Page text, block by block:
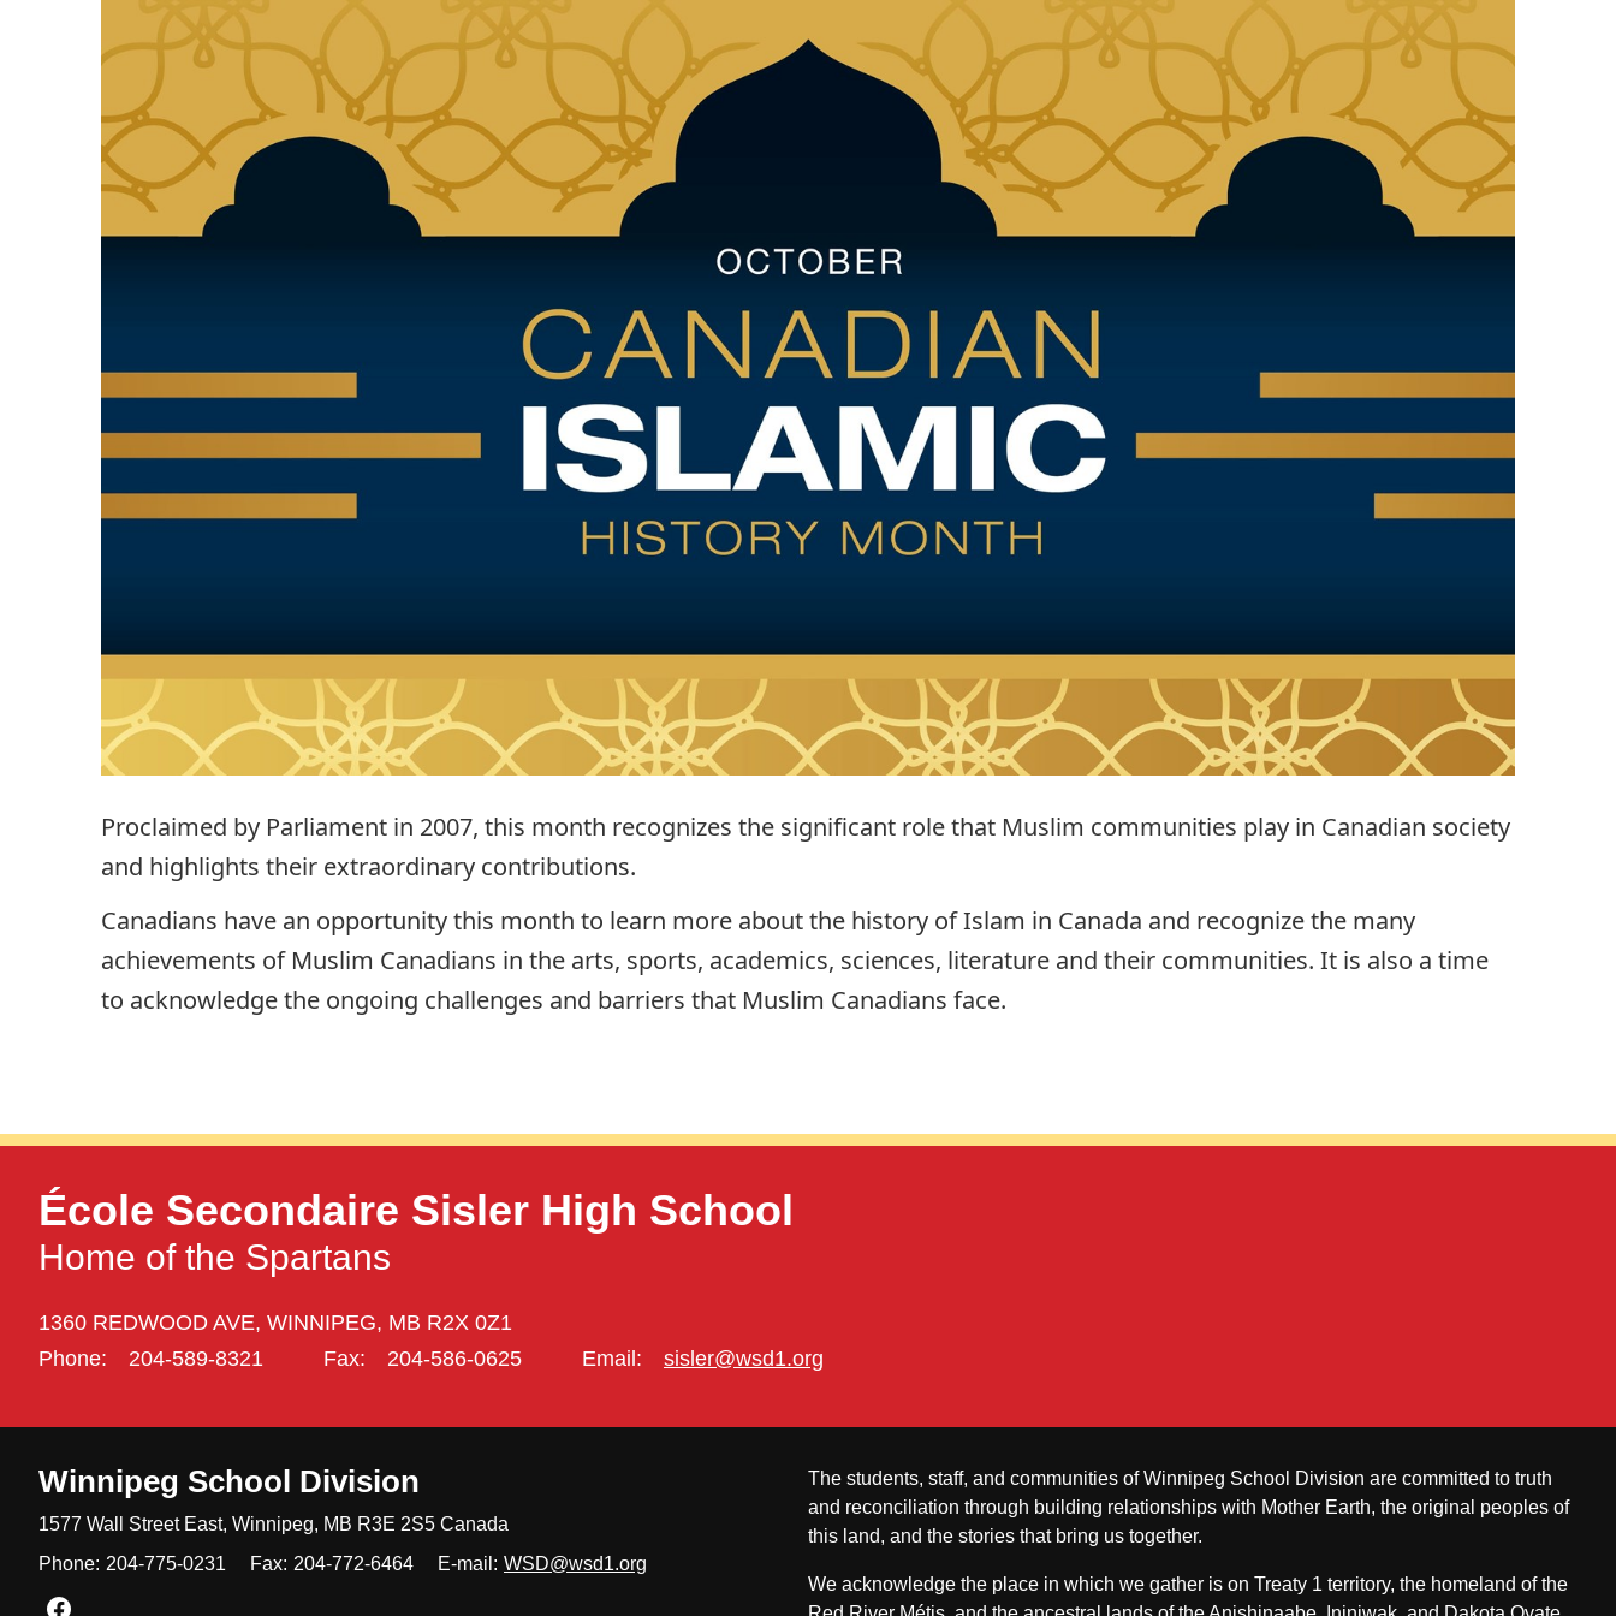
Proclaimed by Parliament in 2007, this month recognizes the significant role that Muslim communities play in Canadian society
and highlights their extraordinary contributions.
Canadians have an opportunity this month to learn more about the history of Islam in Canada and recognize the many
achievements of Muslim Canadians in the arts, sports, academics, sciences, literature and their communities. It is also a time
to acknowledge the ongoing challenges and barriers that Muslim Canadians face.
École Secondaire Sisler High School
Home of the Spartans
1360 REDWOOD AVE, WINNIPEG, MB R2X 0Z1
Phone:
204-589-8321 Fax: 204-586-0625 Email: sisler@wsd1.org
Winnipeg School Division
1577 Wall Street East, Winnipeg, MB R3E 2S5 Canada
Phone: 204-775-0231 Fax: 204-772-6464 E-mail: WSD@wsd1.org
Join us on Facebook
The students, staff, and communities of Winnipeg School Division are committed to truth
and reconciliation through building relationships with Mother Earth, the original peoples of
this land, and the stories that bring us together.
We acknowledge the place in which we gather is on Treaty 1 territory, the homeland of the